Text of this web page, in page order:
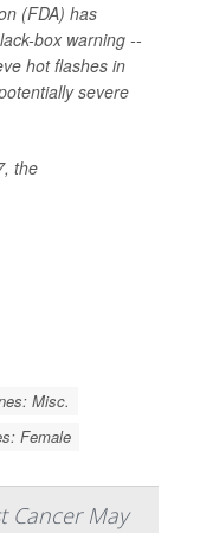
(FDA) has
box warning --
hot flashes in
severe
the
Misc.
Female
Cancer May